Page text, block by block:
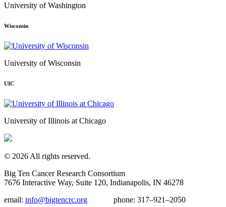
University of Washington
Wisconsin
University of Wisconsin
UIC
University of Illinois at Chicago
© 2026 All rights reserved.
Big Ten Cancer Research Consortium
7676 Interactive Way, Suite 120, Indianapolis, IN 46278
email: info@bigtencrc.org phone: 317–921–2050